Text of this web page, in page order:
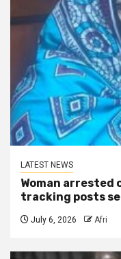
LATEST NEWS
Woman arrested
tracking posts
July 6, 2026 Afri